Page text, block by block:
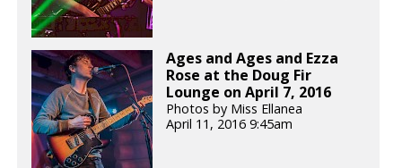
Ages and Ages and Ezza
Rose at the Doug Fir
Lounge on April 7, 2016
Photos by Miss Ellanea
April 11, 2016 9:45am